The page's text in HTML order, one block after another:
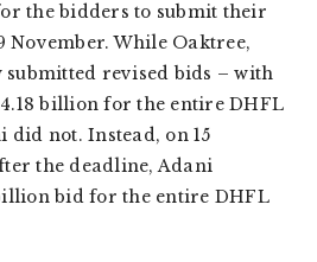
the bidders to submit their
November. While Oaktree,
submitted revised bids – with
billion for the entire DHFL
not. Instead, on 15
the deadline, Adani
bid for the entire DHFL